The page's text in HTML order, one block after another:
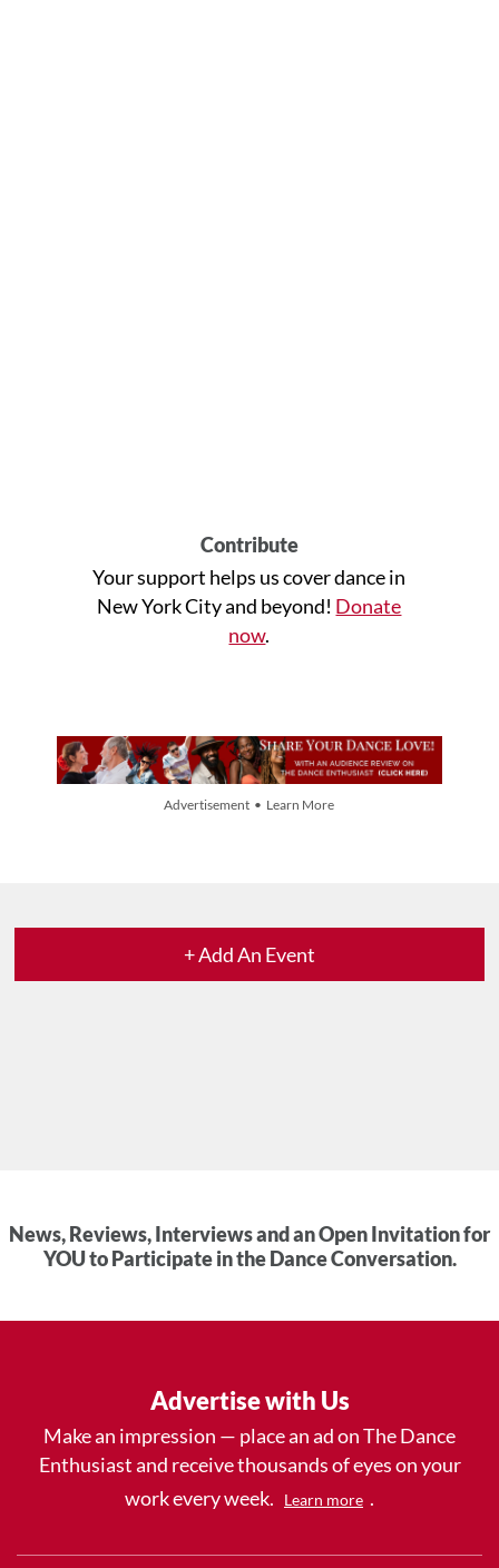
Contribute
Your support helps us cover dance in
New York City and beyond! Donate
now.
Advertisement • Learn More
+ Add An Event
News, Reviews, Interviews and an Open Invitation for
YOU to Participate in the Dance Conversation.
Advertise with Us
Make an impression — place an ad on The Dance
Enthusiast and receive thousands of eyes on your
work every week.
Learn more .